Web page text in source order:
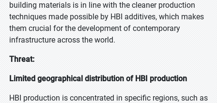
building materials is in line with the cleaner production
techniques made possible by HBI additives, which makes
them crucial for the development of contemporary
infrastructure across the world.
Threat:
Limited geographical distribution of HBI production
HBI production is concentrated in specific regions, such as